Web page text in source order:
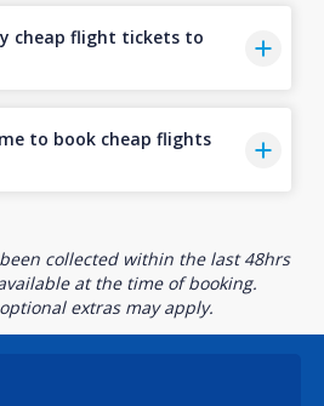
cheap flight tickets to
to book cheap flights
collected within the last 48hrs
at the time of booking.
extras may apply.